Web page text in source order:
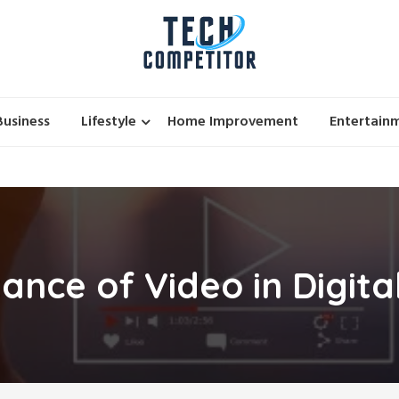
Lifestyle Home Improvement
of Video in